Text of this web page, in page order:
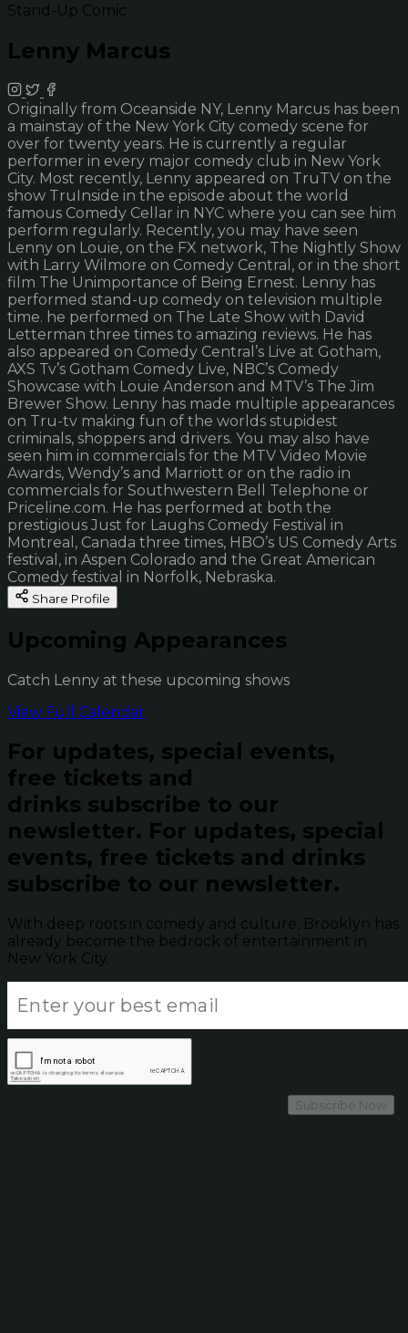
Stand-Up Comic
Lenny Marcus
Originally from Oceanside NY, Lenny Marcus has been
a mainstay of the New York City comedy scene for
over for twenty years. He is currently a regular
performer in every major comedy club in New York
City. Most recently, Lenny appeared on TruTV on the
show TruInside in the episode about the world
famous Comedy Cellar in NYC where you can see him
perform regularly. Recently, you may have seen
Lenny on Louie, on the FX network, The Nightly Show
with Larry Wilmore on Comedy Central, or in the short
film The Unimportance of Being Ernest. Lenny has
performed stand-up comedy on television multiple
time. he performed on The Late Show with David
Letterman three times to amazing reviews. He has
also appeared on Comedy Central’s Live at Gotham,
AXS Tv’s Gotham Comedy Live, NBC’s Comedy
Showcase with Louie Anderson and MTV’s The Jim
Brewer Show. Lenny has made multiple appearances
on Tru-tv making fun of the worlds stupidest
criminals, shoppers and drivers. You may also have
seen him in commercials for the MTV Video Movie
Awards, Wendy’s and Marriott or on the radio in
commercials for Southwestern Bell Telephone or
Priceline.com. He has performed at both the
prestigious Just for Laughs Comedy Festival in
Montreal, Canada three times, HBO’s US Comedy Arts
festival, in Aspen Colorado and the Great American
Comedy festival in Norfolk, Nebraska.
Share Profile
Upcoming Appearances
Catch Lenny at these upcoming shows
View Full Calendar
For updates, special events,
free tickets and
drinks subscribe to our
newsletter. For updates, special
events, free tickets and drinks
subscribe to our newsletter.
With deep roots in comedy and culture, Brooklyn has
already become the bedrock of entertainment in
New York City.
Subscribe Now